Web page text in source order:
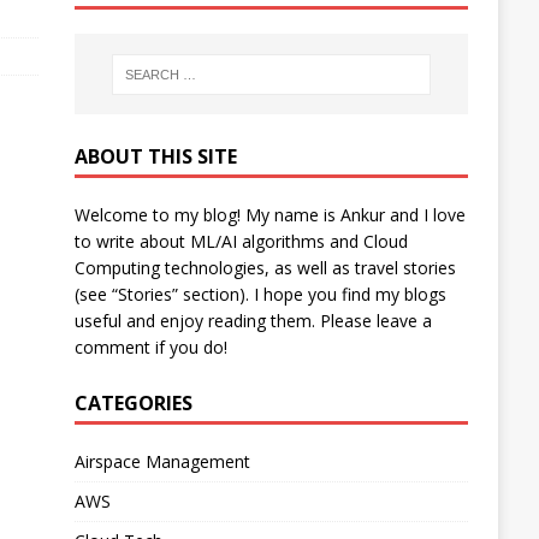
ABOUT THIS SITE
Welcome to my blog! My name is Ankur and I love
to write about ML/AI algorithms and Cloud
Computing technologies, as well as travel stories
(see “Stories” section). I hope you find my blogs
useful and enjoy reading them. Please leave a
comment if you do!
CATEGORIES
Airspace Management
AWS